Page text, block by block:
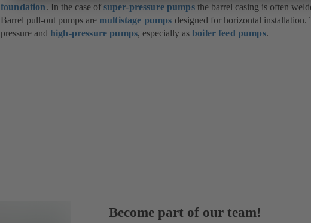
foundation. In the case ofsuper-pressure pumpsthe barrel casing is often
Barrel pull-out pumps are multistage pumps designed for horizontal installation.
pressure and high-pressure pumps, especially asboiler feed pumps.
Become part of our team!